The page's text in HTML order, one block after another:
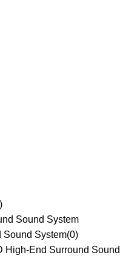
)
Sound System
Sound System(0)
High-End Surround Sound